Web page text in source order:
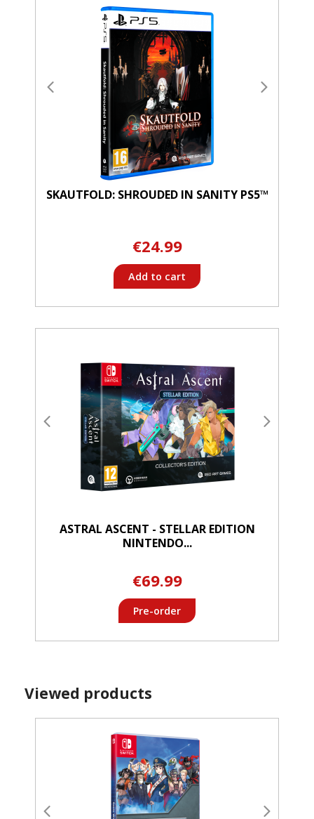
SKAUTFOLD: SHROUDED IN SANITY PS5™
€24.99
Add to cart
ASTRAL ASCENT - STELLAR EDITION
NINTENDO...
€69.99
Pre-order
Viewed products